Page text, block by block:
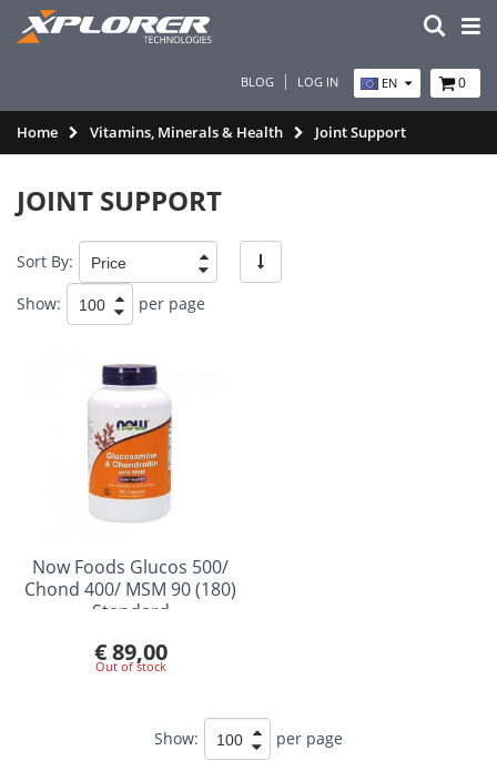
BLOG LOG IN EN 0
Home Vitamins, Minerals & Health Joint Support
JOINT SUPPORT
Sort By:
Show:
per page
Now Foods Glucos 500/
Chond 400/ MSM 90 (180)
Standard
€ 89,00
Out of stock
Show: per page